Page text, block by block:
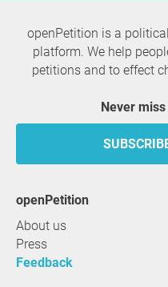
openPetition is a
platform. We help
petitions and to effect
Never
openPetition
About us
Press
Feedback